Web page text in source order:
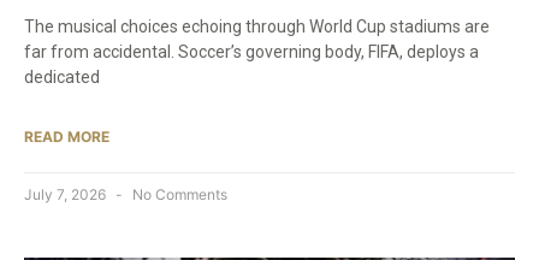
The musical choices echoing through World Cup stadiums are
far from accidental. Soccer’s governing body, FIFA, deploys a
dedicated
READ MORE
July 7, 2026 No Comments